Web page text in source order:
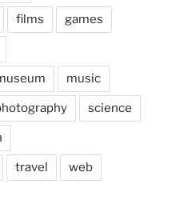
films games
music
science
travel web